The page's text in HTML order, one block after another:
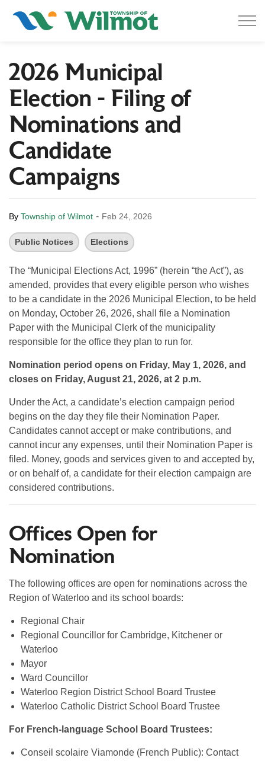
2026 Municipal
Election - Filing of
Nominations and
Candidate
Campaigns
By Township of Wilmot - Feb 24, 2026
Public Notices Elections
The “Municipal Elections Act, 1996” (herein “the Act”), as
amended, provides that every eligible person who wishes
to be a candidate in the 2026 Municipal Election, to be held
on Monday, October 26, 2026, shall file a Nomination
Paper with the Municipal Clerk of the municipality
responsible for the office they plan to run for.
Nomination period opens on Friday, May 1, 2026, and
closes on Friday, August 21, 2026, at 2 p.m.
Under the Act, a candidate’s election campaign period
begins on the day they file their Nomination Paper.
Candidates cannot accept or make contributions, and
cannot incur any expenses, until their Nomination Paper is
filed. Money, goods and services given to and accepted by,
or on behalf of, a candidate for their election campaign are
considered contributions.
Offices Open for
Nomination
The following offices are open for nominations across the
Region of Waterloo and its school boards:
Regional Chair
Regional Councillor for Cambridge, Kitchener or
Waterloo
Mayor
Ward Councillor
Waterloo Region District School Board Trustee
Waterloo Catholic District School Board Trustee
For French-language School Board Trustees:
Conseil scolaire Viamonde (French Public): Contact